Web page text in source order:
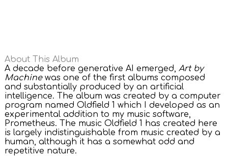
About This Album
A decade before generative AI emerged, Art by
Machinewas one of the first albums composed
and substantially produced by an artificial
intelligence. The album was created by a computer
program named Oldfield 1 which I developed as an
experimental addition to my music software,
Prometheus. The music Oldfield 1 has created here
is largely indistinguishable from music created by a
human, although it has a somewhat odd and
repetitive nature.